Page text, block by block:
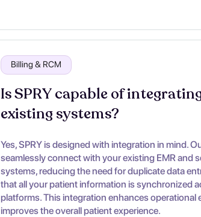
Billing & RCM
Is SPRY capable of
existing systems?
Yes, SPRY is designed with integration in mind.
seamlessly connect with your existing EMR and
systems, reducing the need for duplicate data
that all your patient information is synchronized
platforms. This integration enhances operational
improves the overall patient experience.